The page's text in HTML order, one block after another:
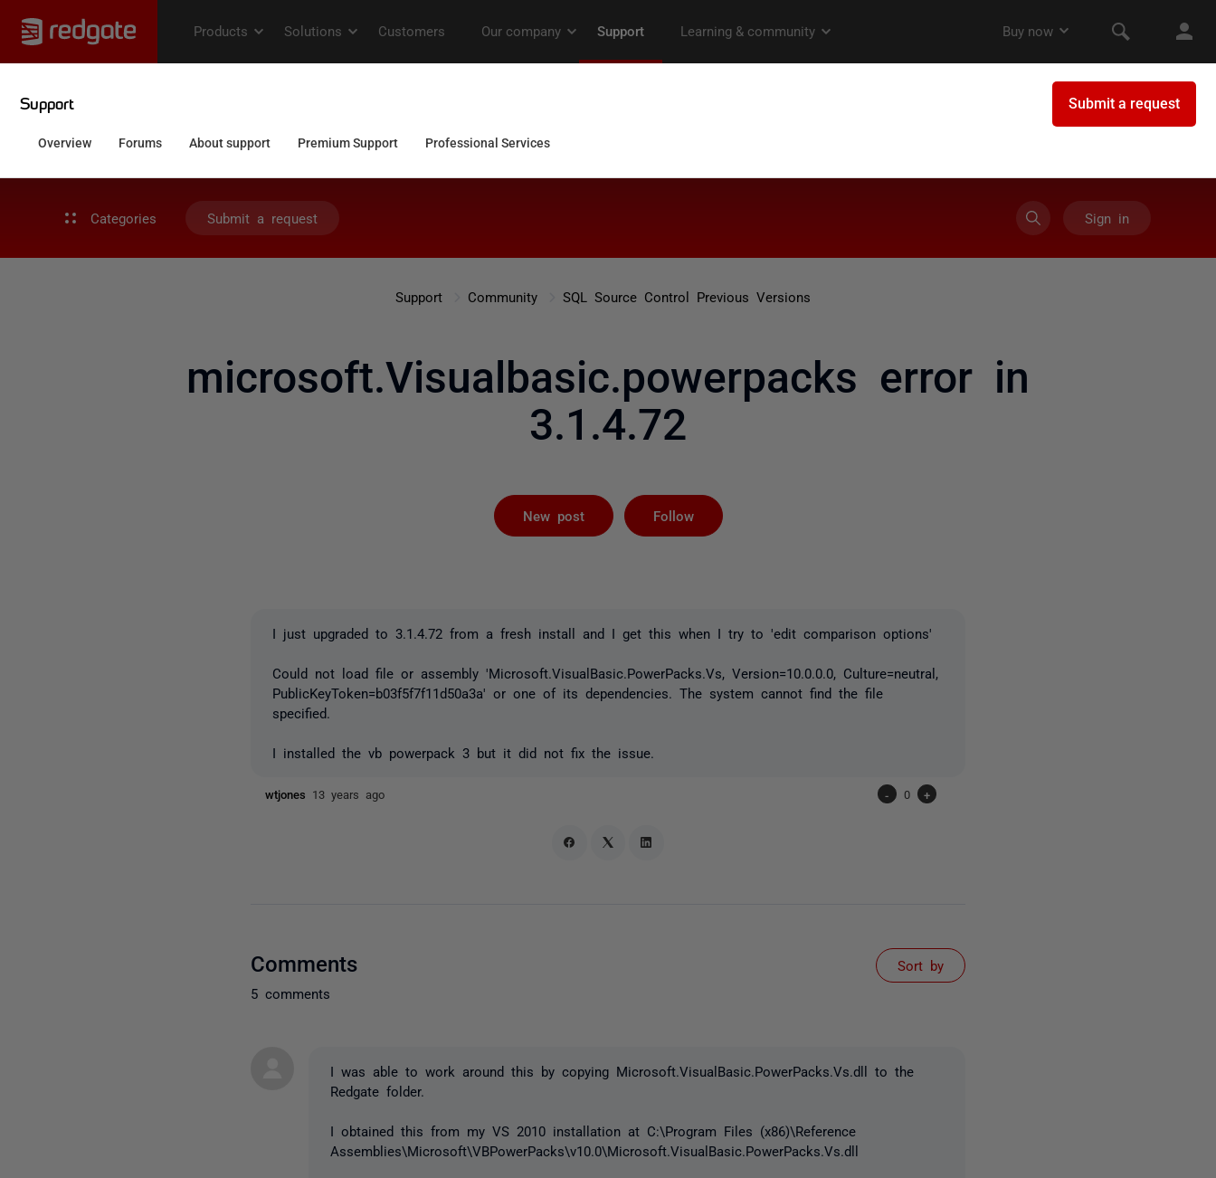
Categories Submit a request Sign in
Support Community SQL Source Control Previous Versions
microsoft.Visualbasic.powerpacks error in
3.1.4.72
New post Follow
I just upgraded to 3.1.4.72 from a fresh install and I get this when I try to 'edit comparison options'
Could not load file or assembly 'Microsoft.VisualBasic.PowerPacks.Vs, Version=10.0.0.0, Culture=neutral,
PublicKeyToken=b03f5f7f11d50a3a' or one of its dependencies. The system cannot find the file
specified.
I installed the vb powerpack 3 but it did not fix the issue.
wtjones 13 years ago - 0 +
Comments
5 comments
Sort by
I was able to work around this by copying Microsoft.VisualBasic.PowerPacks.Vs.dll to the
Redgate folder.
I obtained this from my VS 2010 installation at C:\Program Files (x86)\Reference
Assemblies\Microsoft\VBPowerPacks\v10.0\Microsoft.VisualBasic.PowerPacks.Vs.dll